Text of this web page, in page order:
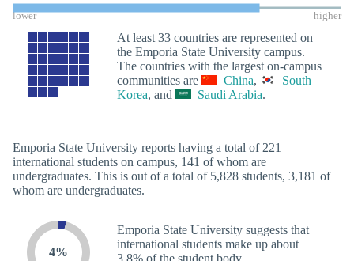
lower higher
At least 33 countries are represented on
the Emporia State University campus.
The countries with the largest on-campus
communities are
China,
South
Korea, and Saudi Arabia.
Emporia State University reports having a total of 221
international students on campus, 141 of whom are
undergraduates. This is out of a total of 5,828 students, 3,181 of
whom are undergraduates.
4%
Emporia State University suggests that
international students make up about
3.8% of the student body.